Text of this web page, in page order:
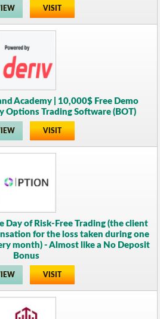
VISIT
Academy | 10,000$ Free Demo
Options Trading Software (BOT)
VISIT
Day of Risk-Free Trading (the client
for the loss taken during one
month) - Almost like a No Deposit
Bonus
VISIT